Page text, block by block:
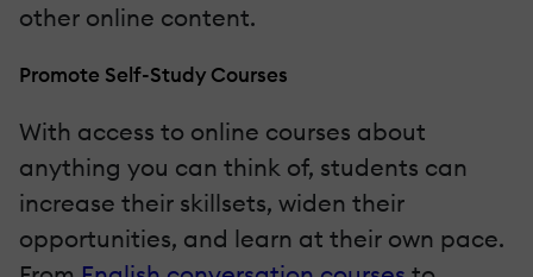
other online content.
Promote Self-Study Courses
With access to online courses about
anything you can think of, students can
increase their skillsets, widen their
opportunities, and learn at their own pace.